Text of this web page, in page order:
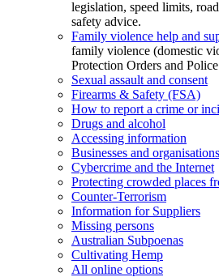
legislation, speed limits,
safety advice.
Family violence help and
family violence (domestic
Protection Orders and
Sexual assault and consent
Firearms & Safety (FSA)
How to report a crime or
Drugs and alcohol
Accessing information
Businesses and organisations
Cybercrime and the Internet
Protecting crowded places
Counter-Terrorism
Information for Suppliers
Missing persons
Australian Subpoenas
Cultivating Hemp
All online options